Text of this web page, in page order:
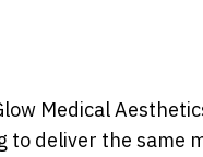
Medical
deliver the same